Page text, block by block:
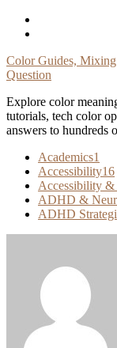
Skip
Color Guides,
Question
Explore color
tutorials, tech color
answers to hundreds
Academics1
Accessibility16
Accessibility &
ADHD &
ADHD